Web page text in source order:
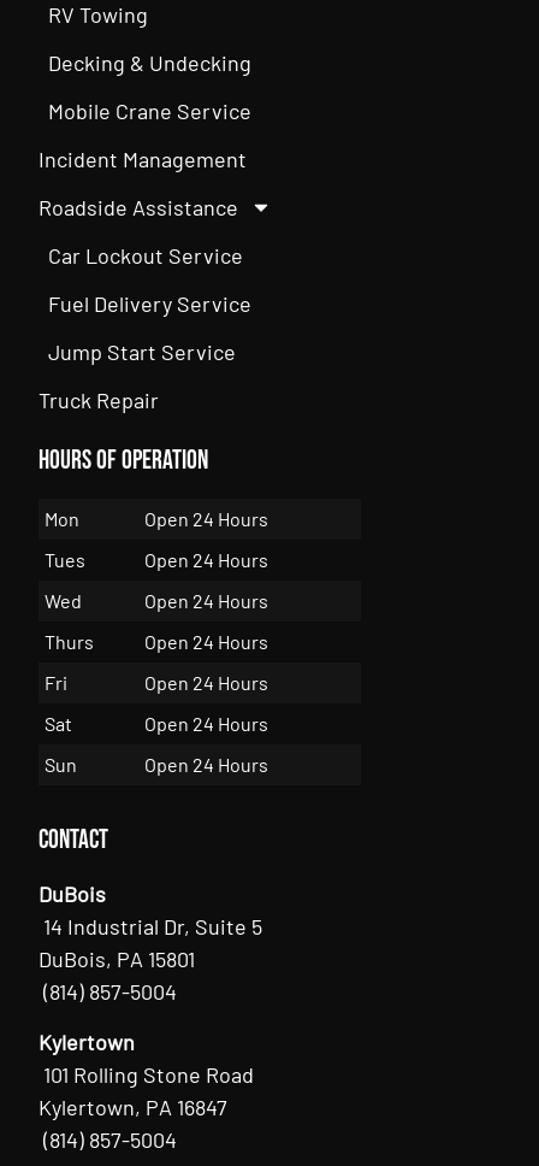
RV Towing
Decking & Undecking
Mobile Crane Service
Incident Management
Roadside Assistance
Car Lockout Service
Fuel Delivery Service
Jump Start Service
Truck Repair
Hours of Operation
Mon
Open 24 Hours
Tues
Open 24 Hours
Wed
Open 24 Hours
Thurs
Open 24 Hours
Fri
Open 24 Hours
Sat
Open 24 Hours
Sun
Open 24 Hours
Contact
DuBois
14 Industrial Dr, Suite 5
DuBois, PA 15801
(814) 857-5004
Kylertown
101 Rolling Stone Road
Kylertown, PA 16847
(814) 857-5004